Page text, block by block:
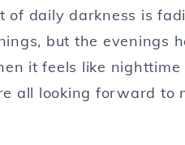
daily darkness is
but the evenings
it feels like nighttime
all looking forward to